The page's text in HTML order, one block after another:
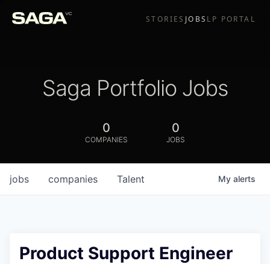
STORIES JOBS LP PORTAL
Saga Portfolio Jobs
0
COMPANIES
0
JOBS
jobs companies Talent My alerts
Product Support Engineer